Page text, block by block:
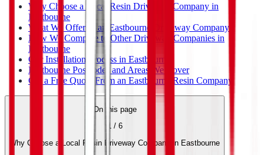
Why Choose a Local Resin Driveway Company in
Eastbourne
What We Offer as an Eastbourne Driveway Company
How We Compare to Other Driveway Companies in
Eastbourne
Our Installation Process in Eastbourne
Eastbourne Postcodes and Areas We Cover
Get a Free Quote From an Eastbourne Resin Company
On this page
1/ 6
Why Choose a Local Resin Driveway Company in Eastbourne